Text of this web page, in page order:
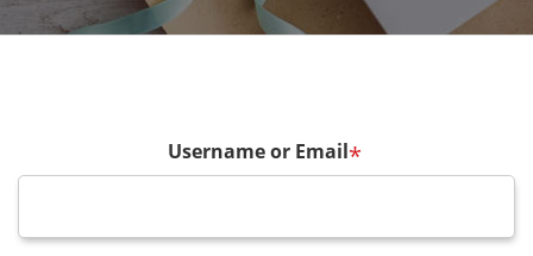
Username or Email*